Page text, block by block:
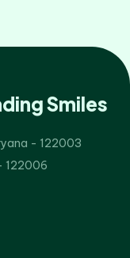
Smiles
- 122003
122006